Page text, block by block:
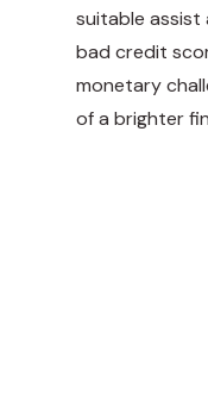
suitable assist
bad credit
monetary
of a brighter